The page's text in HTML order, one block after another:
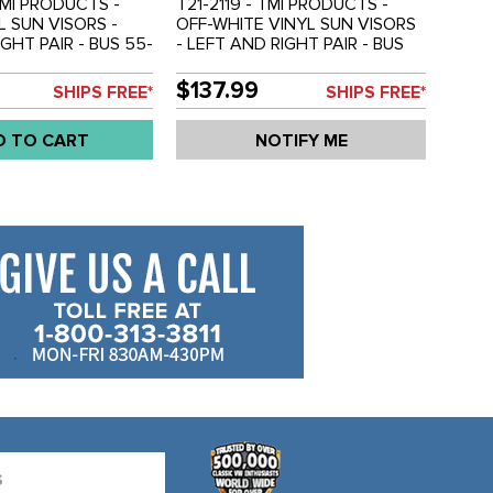
SUN VISORS -
PAIR - BUS 55-
PAIR
SHIPS FREE*
TO CART
OFF-WHITE VINYL SUN VISORS
- LEFT AND RIGHT PAIR - BUS
- 211857511A - SOLD PAIR
$137.99 SHIPS FREE*
NOTIFY ME